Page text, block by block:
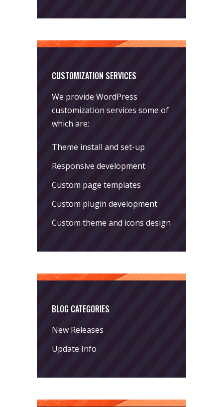
CUSTOMIZATION SERVICES
We provide WordPress
customization services some of
which are:
Theme install and set-up
Responsive development
Custom page templates
Custom plugin development
Custom theme and icons design
BLOG CATEGORIES
New Releases
Update Info